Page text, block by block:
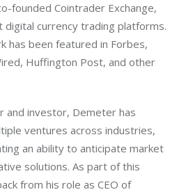
founded Cointrader Exchange,
digital currency trading platforms.
has been featured in Forbes,
Huffington Post, and other
and investor, Demeter has
ventures across industries,
an ability to anticipate market
solutions. As part of this
from his role as CEO of